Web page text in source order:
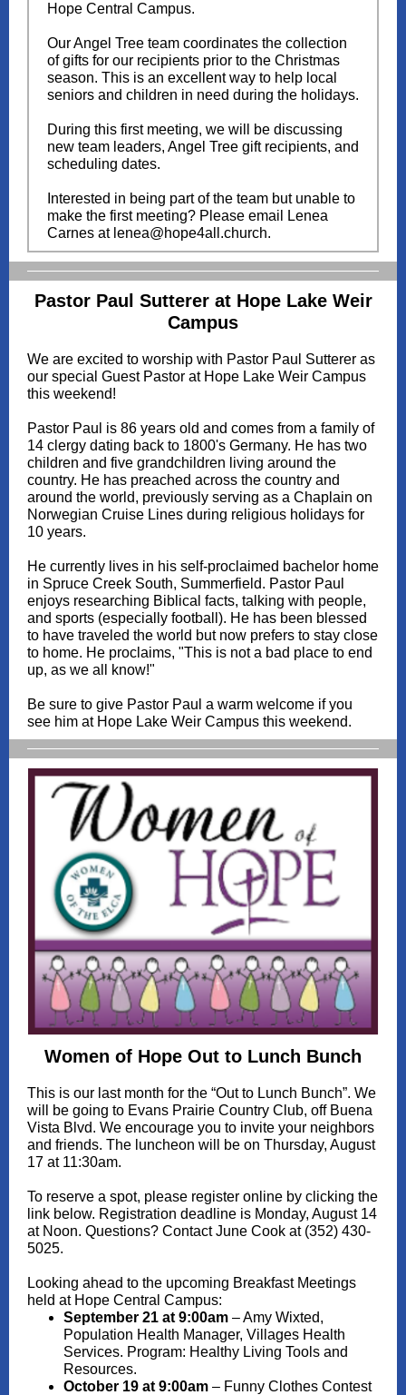
Hope Central Campus.
Our Angel Tree team coordinates the collection
of gifts for our recipients prior to the Christmas
season. This is an excellent way to help local
seniors and children in need during the holidays.
During this first meeting, we will be discussing
new team leaders, Angel Tree gift recipients, and
scheduling dates.
Interested in being part of the team but unable to
make the first meeting? Please email Lenea
Carnes at lenea@hope4all.church.
Pastor Paul Sutterer at Hope Lake Weir
Campus
We are excited to worship with Pastor Paul Sutterer as
our special Guest Pastor at Hope Lake Weir Campus
this weekend!
Pastor Paul is 86 years old and comes from a family of
14 clergy dating back to 1800's Germany. He has two
children and five grandchildren living around the
country. He has preached across the country and
around the world, previously serving as a Chaplain on
Norwegian Cruise Lines during religious holidays for
10 years.
He currently lives in his self-proclaimed bachelor home
in Spruce Creek South, Summerfield. Pastor Paul
enjoys researching Biblical facts, talking with people,
and sports (especially football). He has been blessed
to have traveled the world but now prefers to stay close
to home. He proclaims, "This is not a bad place to end
up, as we all know!"
Be sure to give Pastor Paul a warm welcome if you
see him at Hope Lake Weir Campus this weekend.
Women of Hope Out to Lunch Bunch
This is our last month for the “Out to Lunch Bunch”. We
will be going to Evans Prairie Country Club, off Buena
Vista Blvd. We encourage you to invite your neighbors
and friends. The luncheon will be on Thursday, August
17 at 11:30am.
To reserve a spot, please register online by clicking the
link below. Registration deadline is Monday, August 14
at Noon. Questions? Contact June Cook at (352) 430-
5025.
Looking ahead to the upcoming Breakfast Meetings
held at Hope Central Campus:
September 21 at 9:00am – Amy Wixted,
Population Health Manager, Villages Health
Services. Program: Healthy Living Tools and
Resources.
October 19 at 9:00am – Funny Clothes Contest